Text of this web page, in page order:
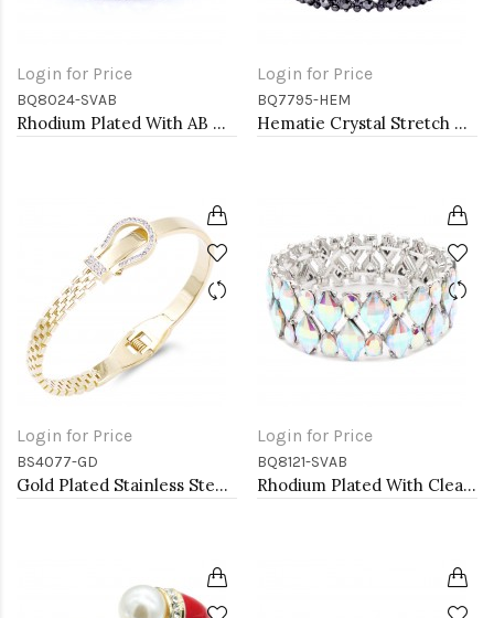
Login for Price
BQ8024-SVAB
Rhodium Plated With AB Color Glass Stretch Bracelets
Login for Price
BQ7795-HEM
Hematie Crystal Stretch Bracelets Tennis Rhinestone Bangle
Login for Price
BS4077-GD
Gold Plated Stainless Steel with Belt lock Crystal Bangle
Login for Price
BQ8121-SVAB
Rhodium Plated With Clear AB Crystal Stretch Bracelets